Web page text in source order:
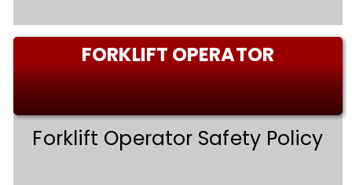
FORKLIFT OPERATOR
Forklift Operator Safety Policy